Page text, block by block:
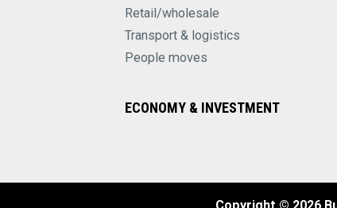
Retail/wholesale
Transport & logistics
People moves
ECONOMY & INVESTMENT